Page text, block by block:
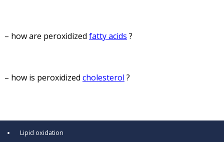
– how are peroxidized fatty acids ?
– how is peroxidized cholesterol?
Lipid oxidation